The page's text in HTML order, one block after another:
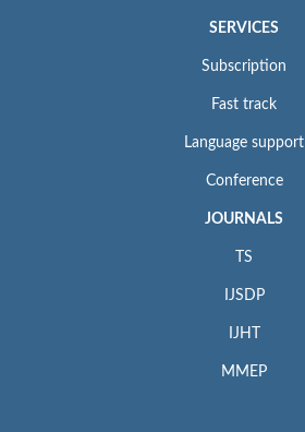
SERVICES
Subscription
Fast track
Language support
Conference
JOURNALS
TS
IJSDP
IJHT
MMEP